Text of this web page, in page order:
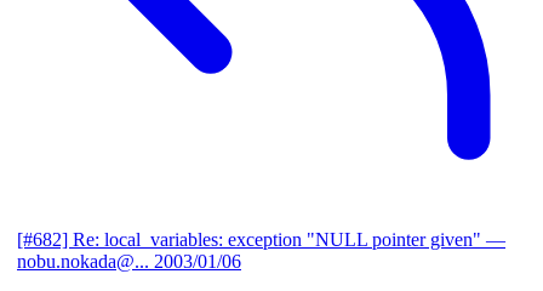
[#682] Re: local_variables: exception "NULL pointer given" —
nobu.nokada@... 2003/01/06